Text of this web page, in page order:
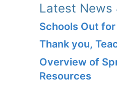
Latest News
Schools Out
Thank you,
Overview of
Resources